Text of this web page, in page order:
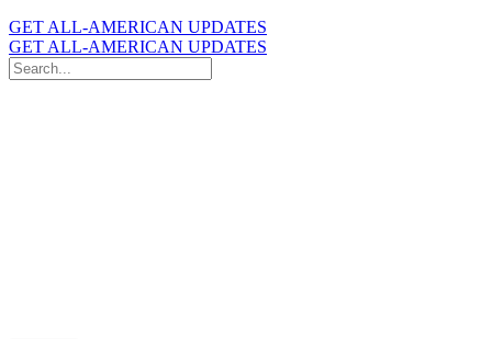
GET ALL-AMERICAN UPDATES
GET ALL-AMERICAN UPDATES
Search
for: